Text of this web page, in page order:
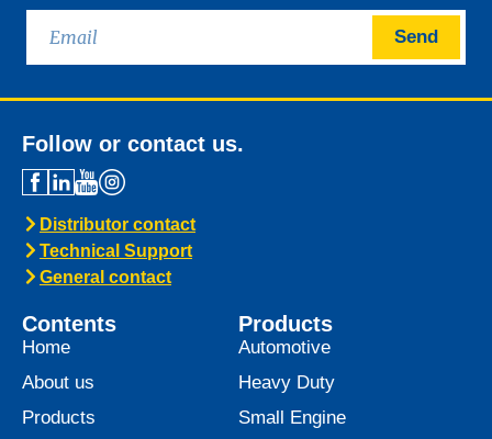
Send
Follow or contact us.
Distributor contact
Technical Support
General contact
Contents
Home
About us
Products
Products
Automotive
Heavy Duty
Small Engine